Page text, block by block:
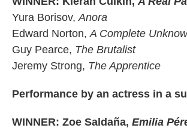
Yura Borisov,Anora
Edward Norton,A Complete
Guy Pearce, The Brutalist
Jeremy Strong, The Apprentice
Performance by an actress in a
WINNER: Zoe Saldaña, Emilia